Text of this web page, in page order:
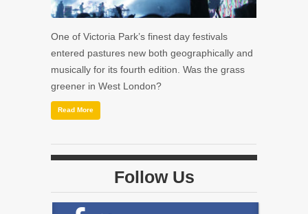
One of Victoria Park’s finest day festivals
entered pastures new both geographically and
musically for its fourth edition. Was the grass
greener in West London?
Read More
Follow Us